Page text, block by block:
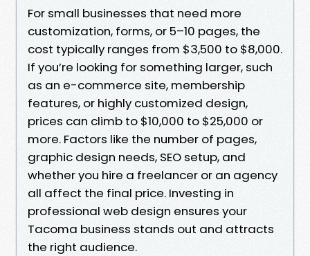
For small businesses that need more
customization, forms, or 5–10 pages, the
cost typically ranges from $3,500 to $8,000.
If you’re looking for something larger, such
as an e-commerce site, membership
features, or highly customized design,
prices can climb to $10,000 to $25,000 or
more. Factors like the number of pages,
graphic design needs, SEO setup, and
whether you hire a freelancer or an agency
all affect the final price. Investing in
professional web design ensures your
Tacoma business stands out and attracts
the right audience.